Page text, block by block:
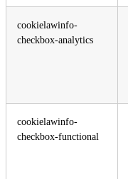
cookielawinfo-
checkbox-analytics
cookielawinfo-
checkbox-functional